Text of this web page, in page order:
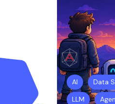
AI Data
LLM